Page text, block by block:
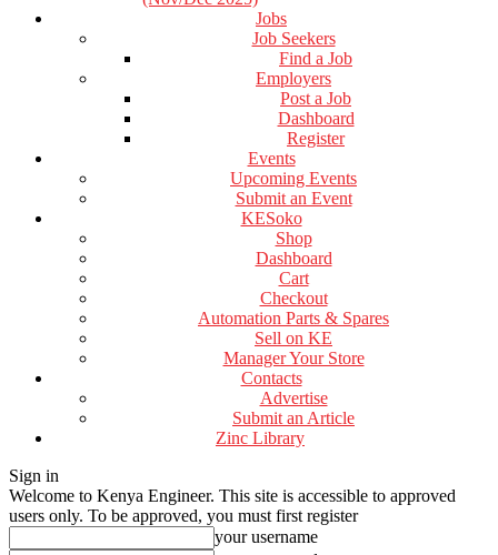
Jobs
Job Seekers
Find a Job
Employers
Post a Job
Dashboard
Register
Events
Upcoming Events
Submit an Event
KESoko
Shop
Dashboard
Cart
Checkout
Automation Parts & Spares
Sell on KE
Manager Your Store
Contacts
Advertise
Submit an Article
Zinc Library
Sign in
Welcome to Kenya Engineer. This site is accessible to approved
users only. To be approved, you must first register
your username